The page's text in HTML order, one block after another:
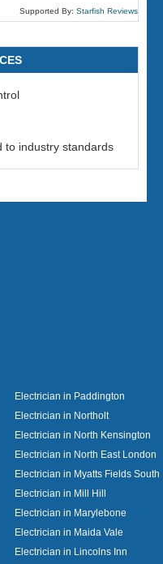
Supported By: Starfish Reviews
to industry standards
Electrician in Paddington
Electrician in Northolt
Electrician in North Kensington
Electrician in North East London
Electrician in Myatts Fields South
Electrician in Mill Hill
Electrician in Marylebone
Electrician in Maida Vale
Electrician in Lincolns Inn